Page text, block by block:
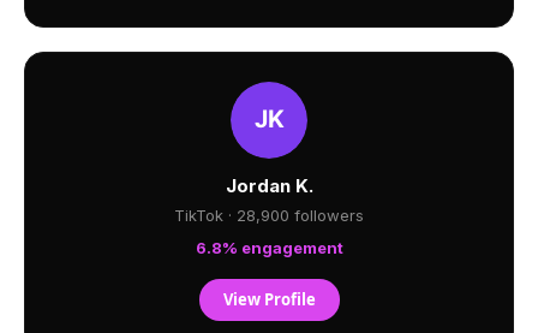
Jordan K.
TikTok · 28,900 followers
6.8% engagement
View Profile